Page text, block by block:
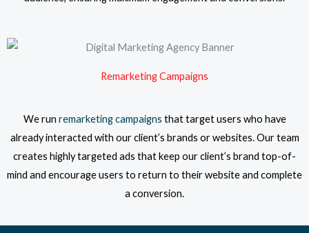
Remarketing Campaigns
We run remarketing campaigns that target users who have
already interacted with our client’s brands or websites. Our team
creates highly targeted ads that keep our client’s brand top-of-
mind and encourage users to return to their website and complete
a conversion.